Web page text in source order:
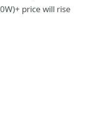
price will rise